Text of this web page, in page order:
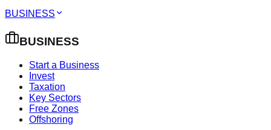
BUSINESS
BUSINESS
Start a Business
Invest
Taxation
Key Sectors
Free Zones
Offshoring